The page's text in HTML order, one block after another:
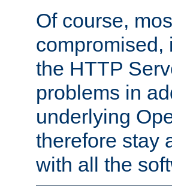
Of course,
compromised,
the HTTP
problems in
underlying
therefore stay
with all the